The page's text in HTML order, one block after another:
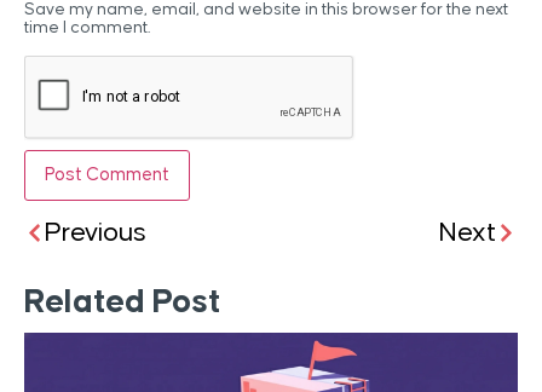
Save my name, email, and website in this browser for the next
time I comment.
Previous Next
Related Post